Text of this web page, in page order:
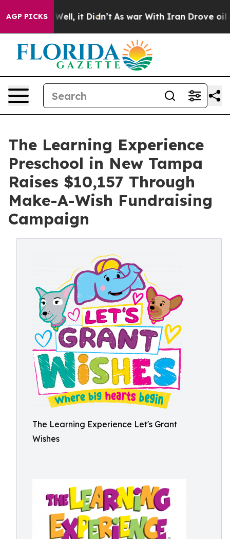
AGP PICKS
Well, it Didn’t As war With Iran Drove oil
The Learning Experience
Preschool in New Tampa
Raises $10,157 Through
Make-A-Wish Fundraising
Campaign
The Learning Experience Let's Grant
Wishes